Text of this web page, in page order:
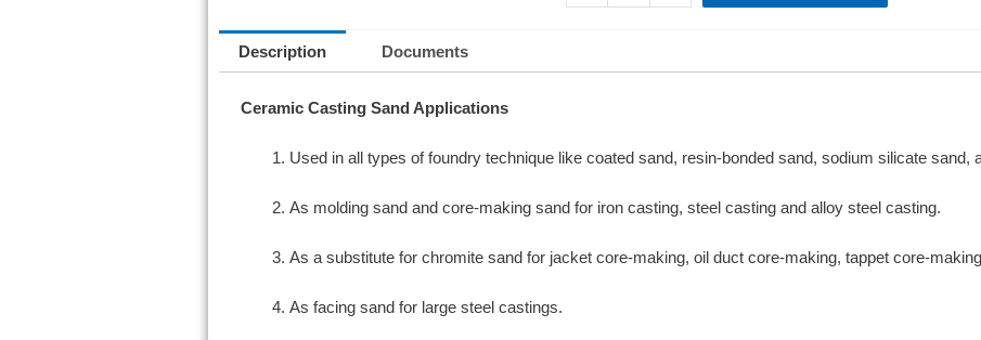
Description Documents
Ceramic Casting Sand Applications
Used in all types of foundry technique like coated sand, resin-bonded sand, sodium silicate sand,
As molding sand and core-making sand for iron casting, steel casting and alloy steel casting.
As a substitute for chromite sand for jacket core-making, oil duct core-making, tappet core-
As facing sand for large steel castings.